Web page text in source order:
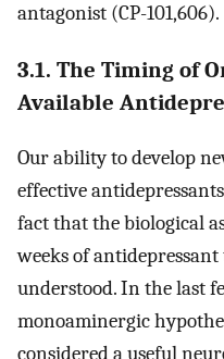
antagonist (CP-101,606).
3.1. The Timing of
Available
Our ability to develop
effective
fact that the biological
weeks of
understood. In the last
monoaminergic
considered a useful